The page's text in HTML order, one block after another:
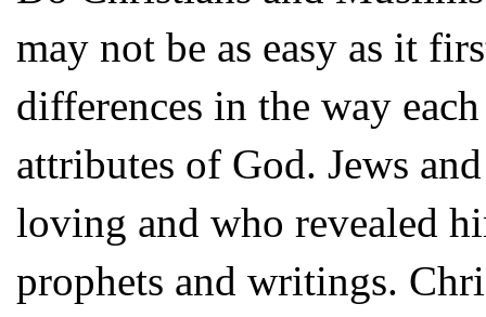
may not be as easy as it
differences in the way
attributes of God. Jews
loving and who revealed
prophets and writings.